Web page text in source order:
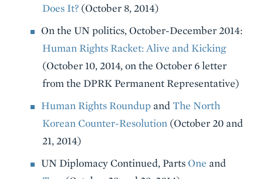
Does It? (October 8, 2014)
On the UN politics, October-December 2014:
Human Rights Racket: Alive and Kicking
(October 10, 2014, on the October 6 letter
from the DPRK Permanent Representative)
Human Rights Roundup andThe North
Korean Counter-Resolution (October 20 and
21, 2014)
UN Diplomacy Continued, Parts One and